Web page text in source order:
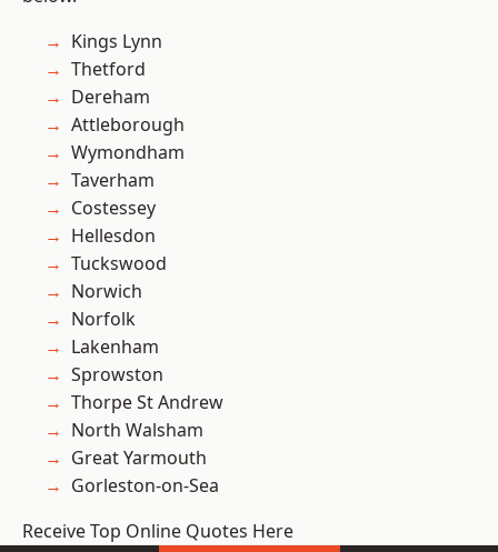
Kings Lynn
Thetford
Dereham
Attleborough
Wymondham
Taverham
Costessey
Hellesdon
Tuckswood
Norwich
Norfolk
Lakenham
Sprowston
Thorpe St Andrew
North Walsham
Great Yarmouth
Gorleston-on-Sea
Receive Top Online Quotes Here